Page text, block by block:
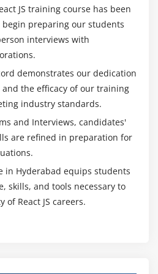
that React will continue to
for creating mobile apps. The
community has embraced
based on React JS. It helps
applications that work on
single set of source code. It is
JS will continue to mature to
development as mobile use
JS. When it comes to
with linked devices, web
JS training course has been
preparing our students
interviews with
demonstrates our dedication
the efficacy of our training
industry standards.
and Interviews, candidates'
are refined in preparation for
in Hyderabad equips students
skills, and tools necessary to
of React JS careers.